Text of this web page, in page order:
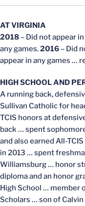
AT VIRGINIA
2018 – Did not appear
any games.2016 – Did
appear in any games …
HIGH SCHOOL AND
A running back,
Sullivan Catholic for
TCIS honors at
back … spent
and also earned All-
in 2013 … spent
Williamsburg … honor
diploma and an honor
High School … member
Scholars … son of